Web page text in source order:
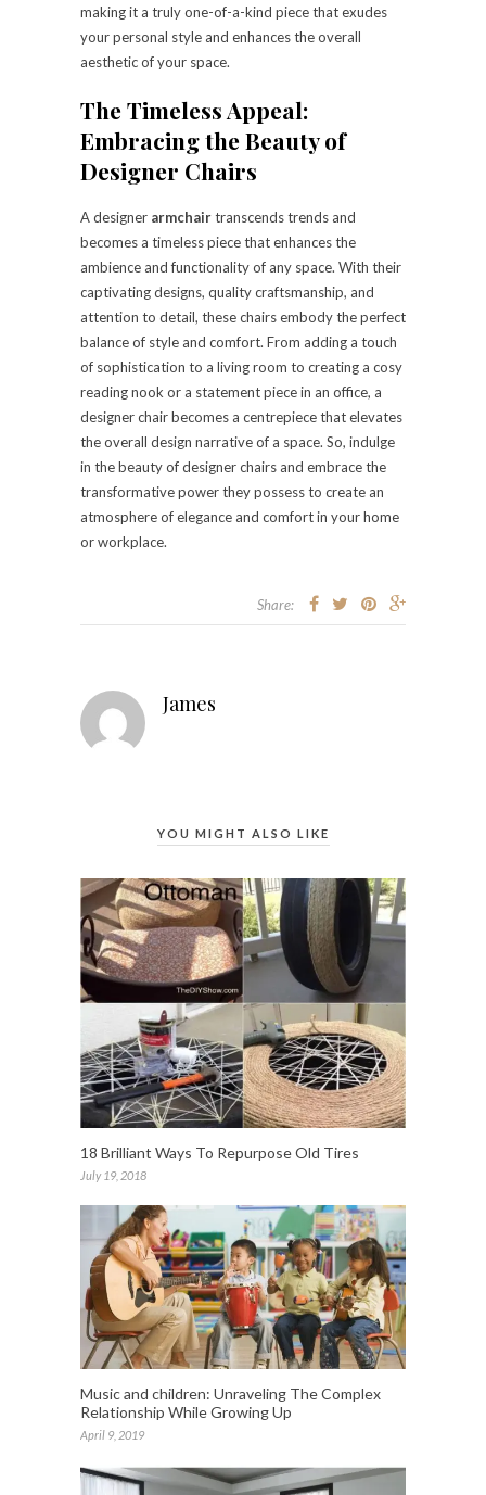
making it a truly one-of-a-kind piece that exudes
your personal style and enhances the overall
aesthetic of your space.
The Timeless Appeal:
Embracing the Beauty of
Designer Chairs
A designer armchairtranscends trends and
becomes a timeless piece that enhances the
ambience and functionality of any space. With their
captivating designs, quality craftsmanship, and
attention to detail, these chairs embody the perfect
balance of style and comfort. From adding a touch
of sophistication to a living room to creating a cosy
reading nook or a statement piece in an office, a
designer chair becomes a centrepiece that elevates
the overall design narrative of a space. So, indulge
in the beauty of designer chairs and embrace the
transformative power they possess to create an
atmosphere of elegance and comfort in your home
or workplace.
Share:
James
YOU MIGHT ALSO LIKE
18 Brilliant Ways To Repurpose Old Tires
July 19, 2018
Music and children: Unraveling The Complex
Relationship While Growing Up
April 9, 2019